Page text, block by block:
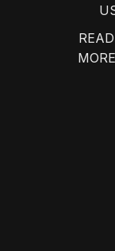
READ
MORE